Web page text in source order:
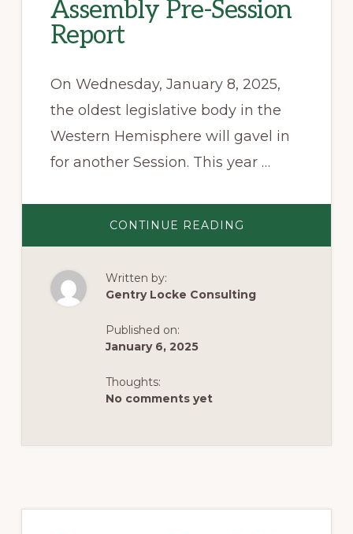
Assembly Pre-Session
Report
On Wednesday, January 8, 2025,
the oldest legislative body in the
Western Hemisphere will gavel in
for another Session. This year …
CONTINUE READING
VIRGINIA
SESSION
REPORT
Written by:
Gentry Locke Consulting
Published on:
January 6, 2025
Thoughts:
No comments yet